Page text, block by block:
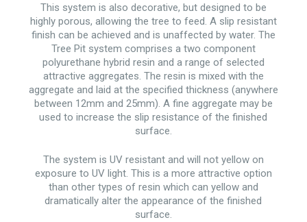
This system is also decorative, but designed to be
highly porous, allowing the tree to feed. A slip resistant
finish can be achieved and is unaffected by water. The
Tree Pit system comprises a two component
polyurethane hybrid resin and a range of selected
attractive aggregates. The resin is mixed with the
aggregate and laid at the specified thickness (anywhere
between 12mm and 25mm). A fine aggregate may be
used to increase the slip resistance of the finished
surface.
The system is UV resistant and will not yellow on
exposure to UV light. This is a more attractive option
than other types of resin which can yellow and
dramatically alter the appearance of the finished
surface.